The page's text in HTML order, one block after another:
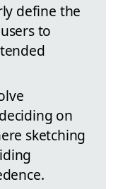
define the
to
on
sketching